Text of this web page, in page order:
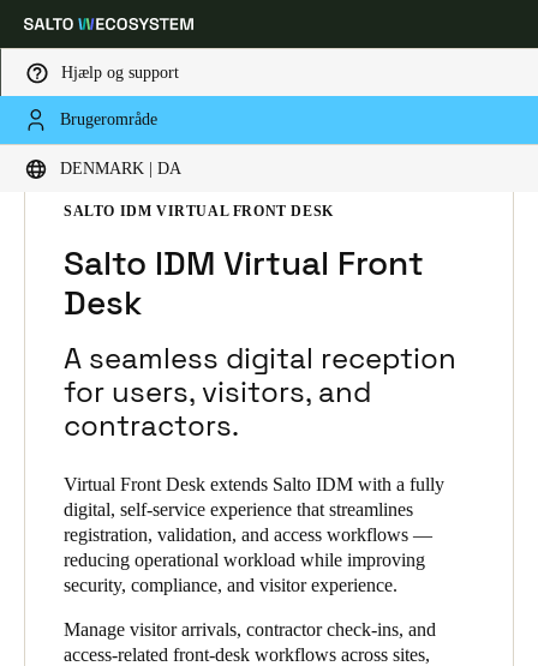
Hjælp og support
Brugerområde
DENMARK | DA
Vælg dine indstillinger for placering og sprog
Global Europe North America
Denmark|Danskere
Germany
DeutschFrançaisItaliano
United Kingdom
English
Ireland
HOME L SNINGER
SALTO IDM VIRTUAL FRONT DESK
Salto IDM Virtual Front
Desk
A seamless digital reception
for users, visitors, and
contractors.
Virtual Front Desk extends Salto IDM with a fully
digital, self-service experience that streamlines
registration, validation, and access workflows —
reducing operational workload while improving
security, compliance, and visitor experience.
Manage visitor arrivals, contractor check-ins, and
access-related front-desk workflows across sites,